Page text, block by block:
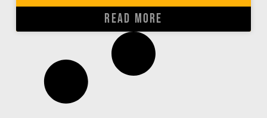
READ MORE